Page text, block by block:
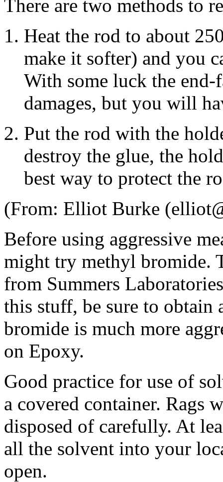
There are two methods to
Heat the rod to about
make it softer) and you
With some luck the
damages, but you will
Put the rod with the
destroy the glue, the
best way to protect the
(From: Elliot Burke
Before using aggressive
might try methyl bromide.
from Summers
this stuff, be sure to obtain
bromide is much more
on Epoxy.
Good practice for use of
a covered container. Rags
disposed of carefully. At
all the solvent into your
open.